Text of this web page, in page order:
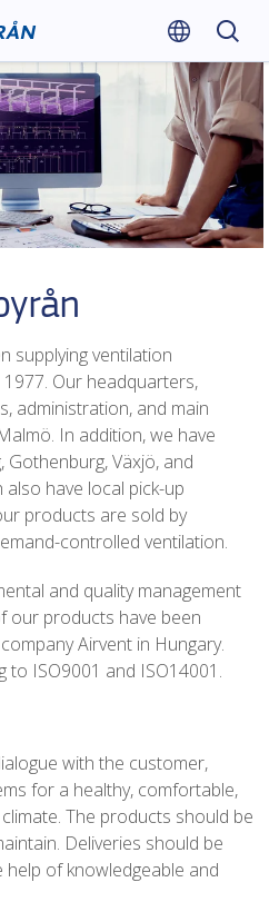
supplying ventilation
Our headquarters,
administration, and main
In addition, we have
Växjö, and
have local pick-up
products are sold by
controlled ventilation.
and quality management
our products have been
Airvent in Hungary.
to ISO9001 and ISO14001.
with the customer,
for a healthy, comfortable,
The products should be
Deliveries should be
of knowledgeable and